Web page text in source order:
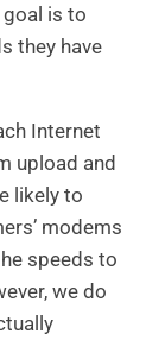
is to
they have
Internet
upload and
likely to
modems
speeds to
we do